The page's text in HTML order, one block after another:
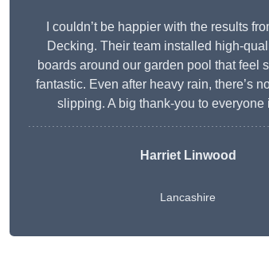
I couldn’t be happier with the results
Decking. Their team installed high-
boards around our garden pool that feel
fantastic. Even after heavy rain, there’s
slipping. A big thank-you to everyone
Harriet Linwood
Lancashire